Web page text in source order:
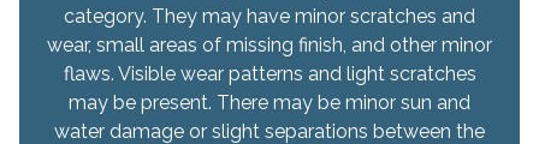
category. They may have minor scratches and
wear, small areas of missing finish, and other minor
flaws. Visible wear patterns and light scratches
may be present. There may be minor sun and
water damage or slight separations between the